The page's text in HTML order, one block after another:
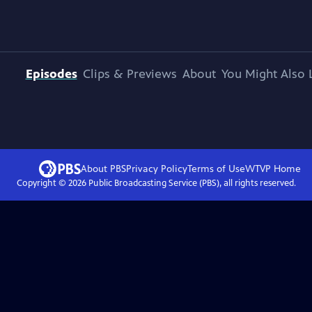
Episodes Clips & Previews About You Might Also
About PBSPrivacy PolicyTerms of UseWTVP Home
Copyright © 2026Public Broadcasting Service (PBS), all rights reserved.